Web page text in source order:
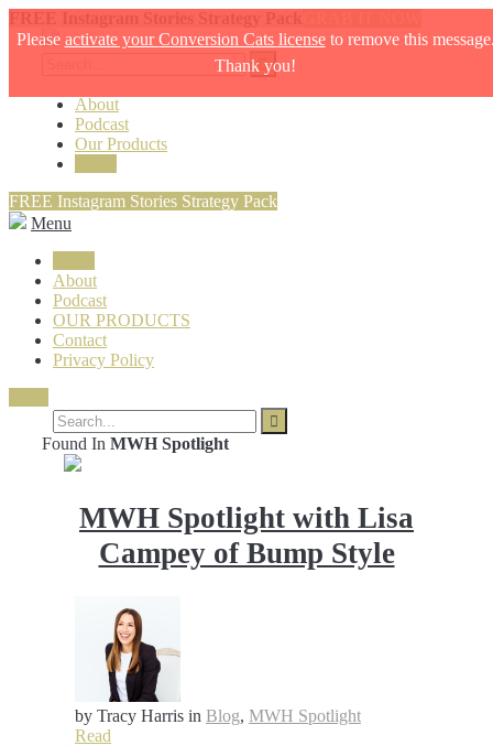
Please activate your Conversion Cats licenseto remove this
Thank you!
About
Podcast
Our Products
FREE Instagram Stories Strategy Pack
Menu
About
Podcast
OUR PRODUCTS
Contact
Privacy Policy
Found In MWH Spotlight
MWH Spotlight with Lisa
Campey of Bump Style
by Tracy Harris in Blog, MWH Spotlight
Read